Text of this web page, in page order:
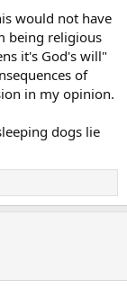
would not have
being religious
it's God's will"
of
in my opinion.
dogs lie